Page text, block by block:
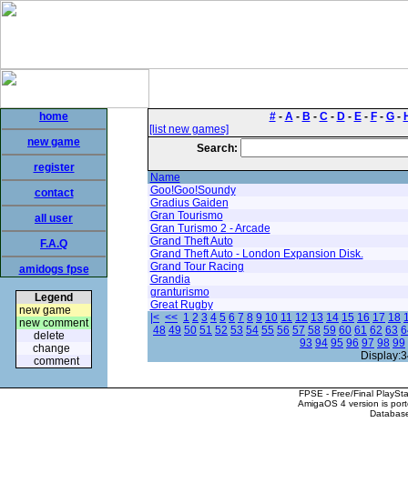
home
new game
register
contact
all user
F.A.Q
amidogs fpse
Legend
new game
new comment
delete
change
comment
#- A- B - C- D- E- F- G-
[list new games]
Search:
Name
Goo!Goo!Soundy
Gradius Gaiden
Gran Tourismo
Gran Turismo 2 - Arcade
Grand Theft Auto
Grand Theft Auto - London Expansion Disk.
Grand Tour Racing
Grandia
granturismo
Great Rugby
|< << 1 2 3 4 5 6 7 8 9 10 11 12 13 14 15 16 17 18
48 49 50 51 52 53 54 55 56 57 58 59 60 61 62 63
93 94 95 96 97 98 99
FPSE - Free/Final
AmigaOS 4 version is